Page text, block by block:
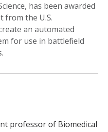
has been awarded
from the U.S.
an automated
for use in battlefield
this article
professor of Biomedical